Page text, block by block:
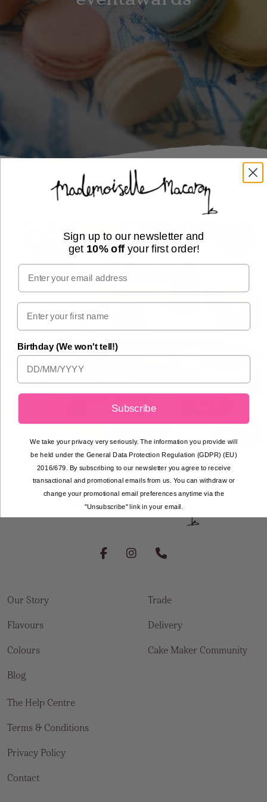
Buy Macaron Gifts
Shop Now
Learn to Make Macarons
Find out more
Our Story
Flavours
Colours
Blog
Trade
Delivery
Cake Maker Community
The Help Centre
Terms & Conditions
Privacy Policy
Contact
Sign up to our newsletter and
get 10% offyour first order!
Email
Birthday (We won't tell!)
Subscribe
We take your privacy very seriously. The information you provide will
be held under the General Data Protection Regulation (GDPR) (EU)
2016/679. By subscribing to our newsletter you agree to receive
transactional and promotional emails from us. You can withdraw or
change your promotional email preferences anytime via the
"Unsubscribe" link in your email.